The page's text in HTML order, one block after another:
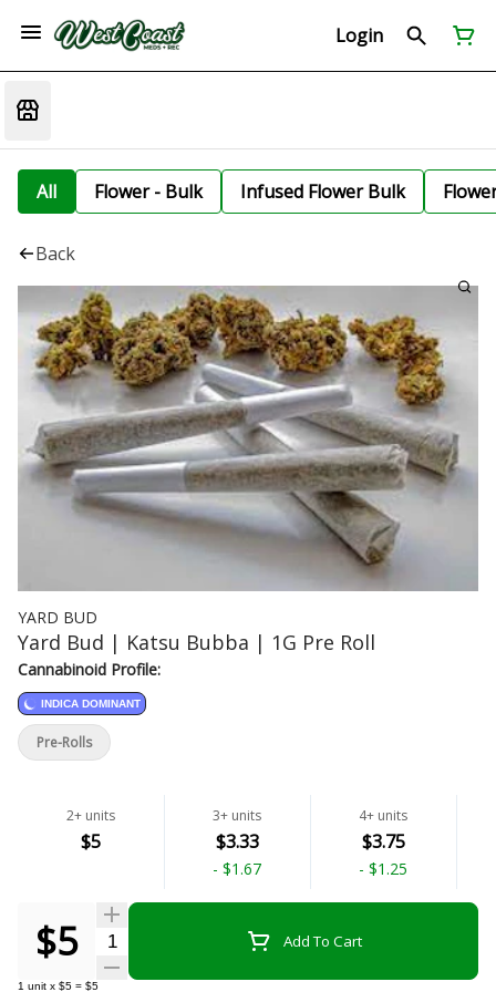
Login
All Flower - Bulk Infused Flower Bulk
Back
YARD BUD
Yard Bud | Katsu Bubba | 1G Pre Roll
Cannabinoid Profile:
INDICA DOMINANT
2+ units
$5
3+ units
$3.33
- $1.67
4+ units
$3.75
- $1.25
$5 Quantity Selector Add To Cart
1 unit x $5 = $5
Pre-Rolls